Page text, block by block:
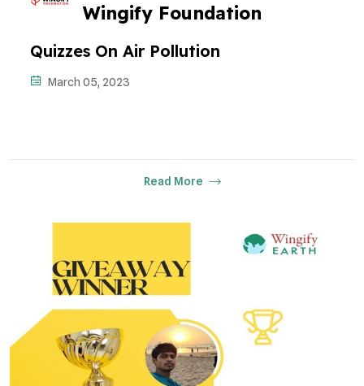
Wingify Foundation
Quizzes On Air Pollution
March 05, 2023
Read More